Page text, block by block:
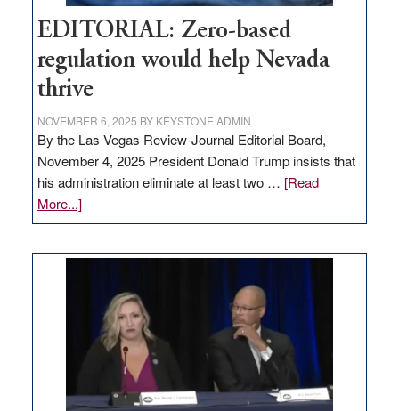
EDITORIAL: Zero-based
regulation would help Nevada
thrive
NOVEMBER 6, 2025 BY KEYSTONE ADMIN
By the Las Vegas Review-Journal Editorial Board,
November 4, 2025 President Donald Trump insists that
his administration eliminate at least two … [Read
More...]about
EDITORIAL:
regulation
would
help
Nevada